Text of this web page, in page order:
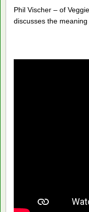
Phil Vischer – of
discusses the meaning